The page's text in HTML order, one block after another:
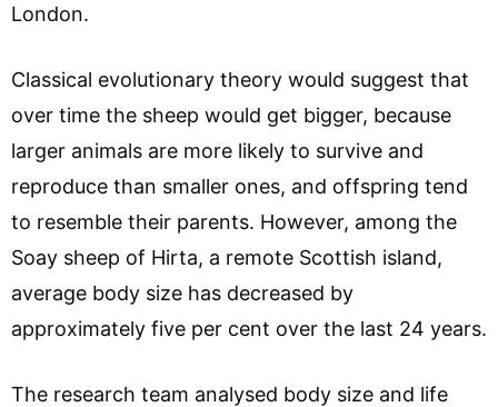
London.
Classical evolutionary theory would suggest that
over time the sheep would get bigger, because
larger animals are more likely to survive and
reproduce than smaller ones, and offspring tend
to resemble their parents. However, among the
Soay sheep of Hirta, a remote Scottish island,
average body size has decreased by
approximately five per cent over the last 24 years.
The research team analysed body size and life